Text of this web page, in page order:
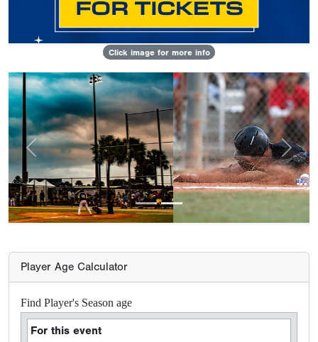
Click image for more info
Previous Next
Player Age Calculator
Find Player's Season age
For this event